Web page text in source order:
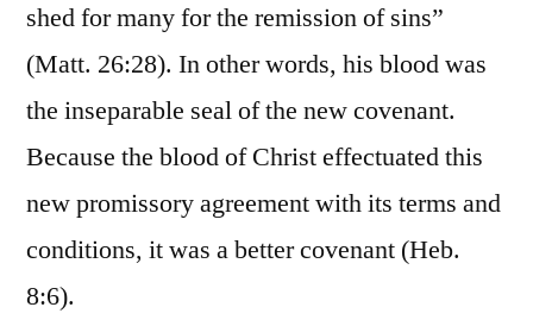
shed for many for the remission of sins”
(Matt. 26:28). In other words, his blood was
the inseparable seal of the new covenant.
Because the blood of Christ effectuated this
new promissory agreement with its terms and
conditions, it was a better covenant (Heb.
8:6).